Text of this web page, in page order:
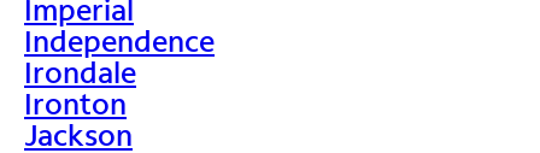
Imperial
Independence
Irondale
Ironton
Jackson